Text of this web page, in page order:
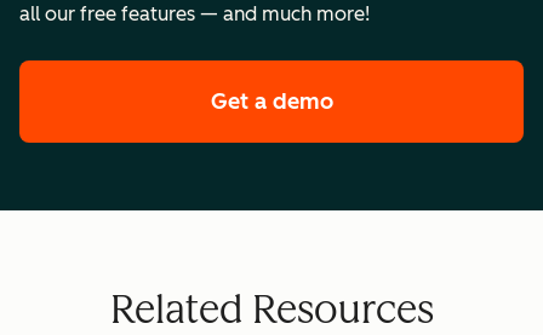
all our free features — and much more!
Get a demoof HubSpot's
Related Resources